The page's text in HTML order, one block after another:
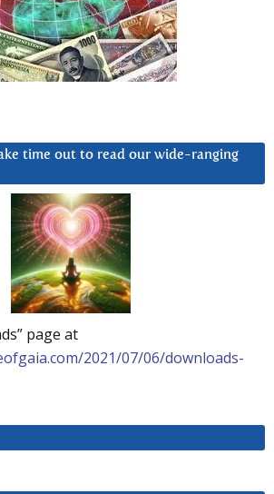
time out to read our wide-ranging
page at
2021/07/06/downloads-